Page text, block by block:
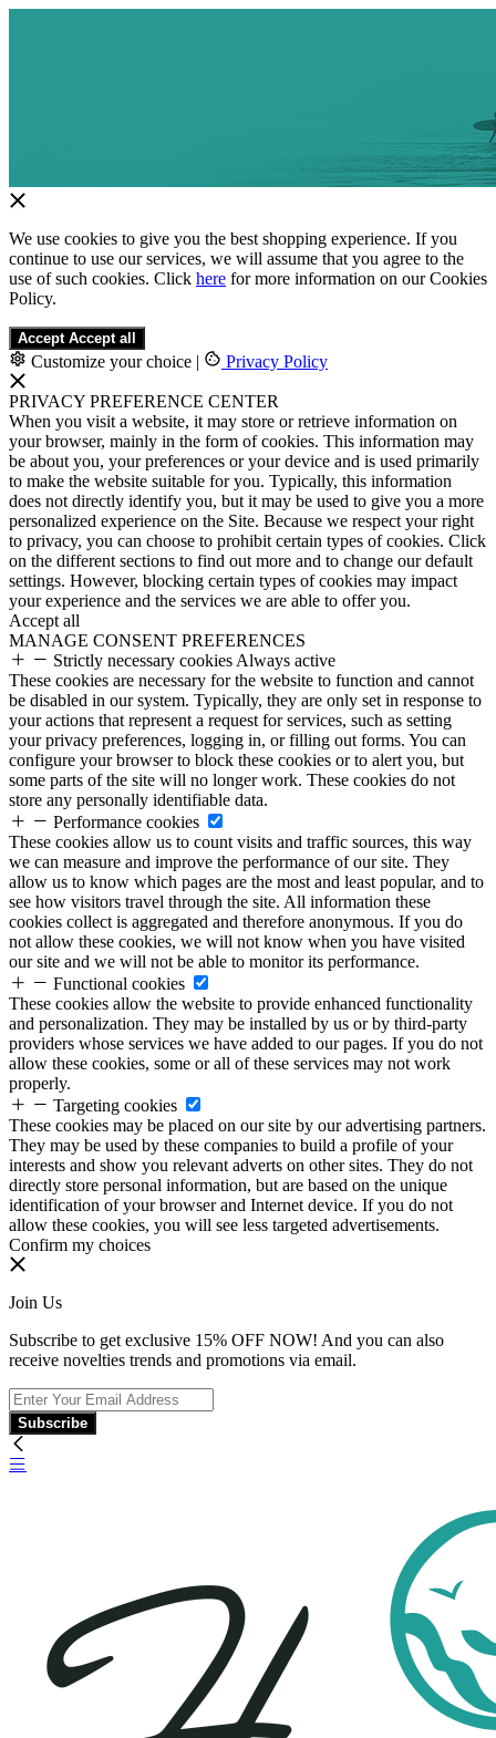
We use cookies to give you the best shopping experience. If you
continue to use our services, we will assume that you agree to the
use of such cookies. Click here for more information on our Cookies
Policy.
Accept Accept all
Customize your choice | Privacy Policy
PRIVACY PREFERENCE CENTER
When you visit a website, it may store or retrieve information on
your browser, mainly in the form of cookies. This information may
be about you, your preferences or your device and is used primarily
to make the website suitable for you. Typically, this information
does not directly identify you, but it may be used to give you a more
personalized experience on the Site. Because we respect your right
to privacy, you can choose to prohibit certain types of cookies. Click
on the different sections to find out more and to change our default
settings. However, blocking certain types of cookies may impact
your experience and the services we are able to offer you.
Accept all
MANAGE CONSENT PREFERENCES
Strictly necessary cookies Always active
These cookies are necessary for the website to function and cannot
be disabled in our system. Typically, they are only set in response to
your actions that represent a request for services, such as setting
your privacy preferences, logging in, or filling out forms. You can
configure your browser to block these cookies or to alert you, but
some parts of the site will no longer work. These cookies do not
store any personally identifiable data.
Performance cookies
These cookies allow us to count visits and traffic sources, this way
we can measure and improve the performance of our site. They
allow us to know which pages are the most and least popular, and to
see how visitors travel through the site. All information these
cookies collect is aggregated and therefore anonymous. If you do
not allow these cookies, we will not know when you have visited
our site and we will not be able to monitor its performance.
Functional cookies
These cookies allow the website to provide enhanced functionality
and personalization. They may be installed by us or by third-party
providers whose services we have added to our pages. If you do not
allow these cookies, some or all of these services may not work
properly.
Targeting cookies
These cookies may be placed on our site by our advertising partners.
They may be used by these companies to build a profile of your
interests and show you relevant adverts on other sites. They do not
directly store personal information, but are based on the unique
identification of your browser and Internet device. If you do not
allow these cookies, you will see less targeted advertisements.
Confirm my choices
Join Us
Subscribe to get exclusive 15% OFF NOW! And you can also
receive novelties trends and promotions via email.
Subscribe